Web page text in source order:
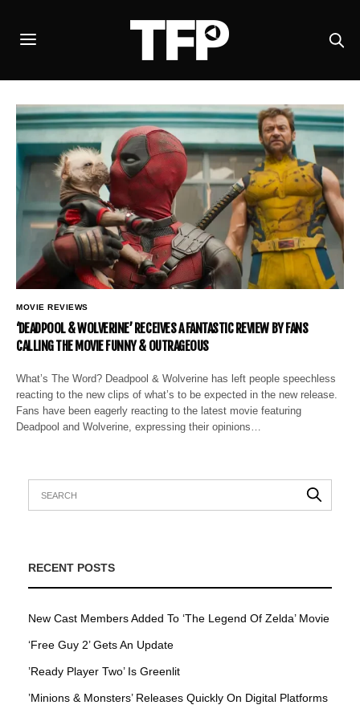
MOVIE REVIEWS
‘DEADPOOL & WOLVERINE’ RECEIVES A FANTASTIC REVIEW BY FANS
CALLING THE MOVIE FUNNY & OUTRAGEOUS
What’s The Word? Deadpool & Wolverine has left people speechless
reacting to the new clips of what’s to be expected in the new release.
Fans have been eagerly reacting to the latest movie featuring
Deadpool and Wolverine, expressing their opinions…
RECENT POSTS
New Cast Members Added To ‘The Legend Of Zelda’ Movie
‘Free Guy 2’ Gets An Update
’Ready Player Two’ Is Greenlit
’Minions & Monsters’ Releases Quickly On Digital Platforms